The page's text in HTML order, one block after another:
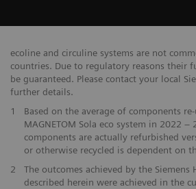
ecoline and circuline systems are not
countries. Due to regulatory reasons their
be guaranteed. Please contact your local
further details.
1
Based on the average of components
MAGNETOM Sola eco system in 2022 –
components are actually refurbished
or otherwise recycled is dependent on
​2
The outcomes achieved by the Siemens
described herein were achieved in the